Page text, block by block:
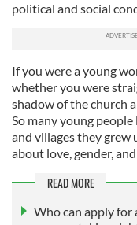
political and social
If you were a young
whether you were
shadow of the church
So many young
and villages they grew
about love, gender,
READ MORE
Who can apply for